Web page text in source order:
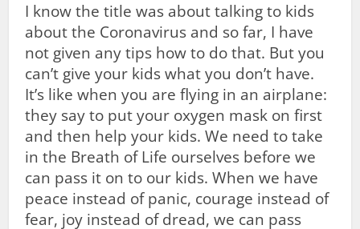
I know the title was about talking to kids
about the Coronavirus and so far, I have
not given any tips how to do that. But you
can’t give your kids what you don’t have.
It’s like when you are flying in an airplane:
they say to put your oxygen mask on first
and then help your kids. We need to take
in the Breath of Life ourselves before we
can pass it on to our kids. When we have
peace instead of panic, courage instead of
fear, joy instead of dread, we can pass